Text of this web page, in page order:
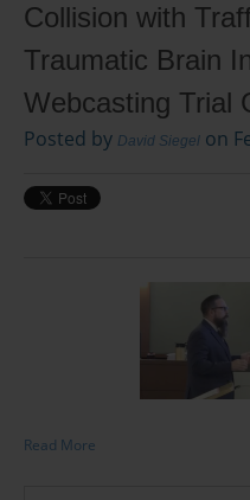
Collision with
Traumatic Brain
Webcasting Trial
Posted by David Siegel on
Read More